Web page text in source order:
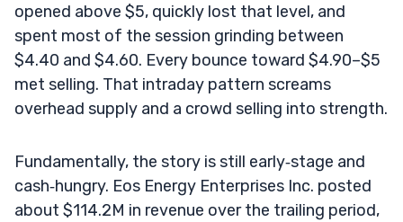
opened above $5, quickly lost that level, and
spent most of the session grinding between
$4.40 and $4.60. Every bounce toward $4.90–$5
met selling. That intraday pattern screams
overhead supply and a crowd selling into strength.
Fundamentally, the story is still early‑stage and
cash‑hungry. Eos Energy Enterprises Inc. posted
about $114.2M in revenue over the trailing period,